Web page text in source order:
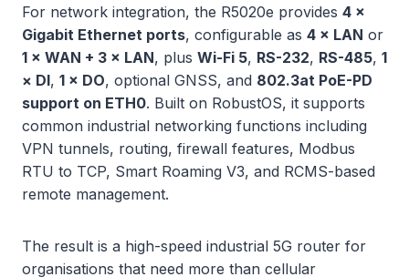
For network integration, the R5020e provides 4 ×
Gigabit Ethernet ports, configurable as 4 × LAN or
1 × WAN + 3 × LAN, plus Wi-Fi 5, RS-232, RS-485, 1
× DI, 1 × DO, optional GNSS, and 802.3at PoE-PD
support on ETH0. Built on RobustOS, it supports
common industrial networking functions including
VPN tunnels, routing, firewall features, Modbus
RTU to TCP, Smart Roaming V3, and RCMS-based
remote management.
The result is a high-speed industrial 5G router for
organisations that need more than cellular